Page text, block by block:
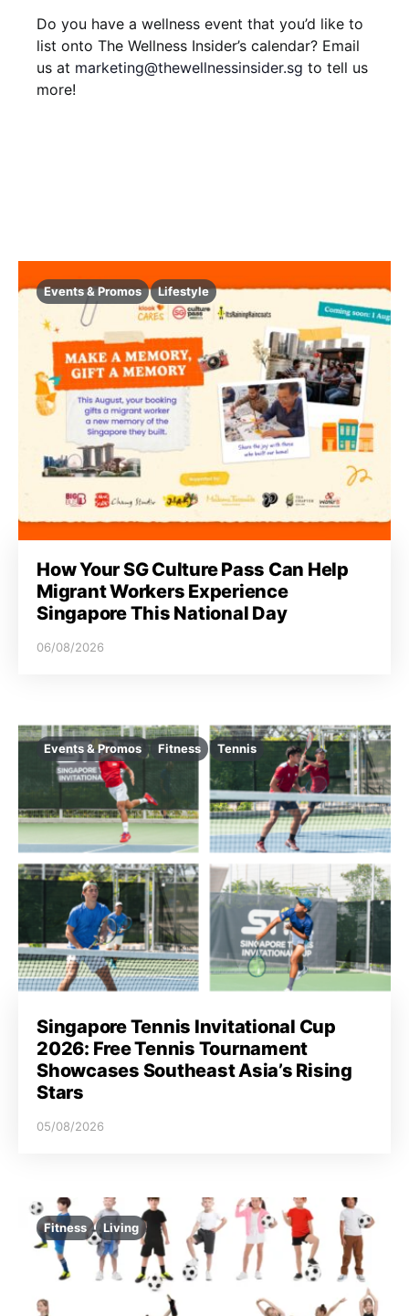
V
i
v
i
g
a
t
i
n
o
n
t
s
Do you have a wellness event that you’d like to
list onto The Wellness Insider’s calendar? Email
us at marketing@thewellnessinsider.sg to tell us
more!
Events & Promos Lifestyle
How Your SG Culture Pass Can Help
Migrant Workers Experience
Singapore This National Day
06/08/2026
Events & Promos Fitness Tennis
Singapore Tennis Invitational Cup
2026: Free Tennis Tournament
Showcases Southeast Asia’s Rising
Stars
05/08/2026
Fitness Living